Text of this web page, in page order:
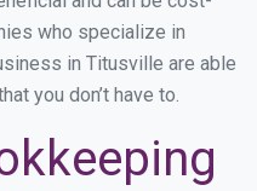
who specialize in
in Titusville are able
you don’t have to.